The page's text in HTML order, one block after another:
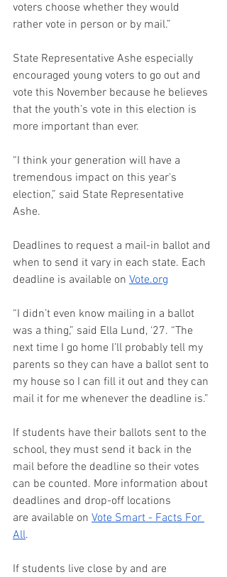
voters choose whether they would
rather vote in person or by mail.”
State Representative Ashe especially
encouraged young voters to go out and
vote this November because he believes
that the youth’s vote in this election is
more important than ever.
“I think your generation will have a
tremendous impact on this year's
election,” said State Representative
Ashe.
Deadlines to request a mail-in ballot and
when to send it vary in each state. Each
deadline is available on Vote.org
“I didn’t even know mailing in a ballot
was a thing,” said Ella Lund, ‘27. “The
next time I go home I’ll probably tell my
parents so they can have a ballot sent to
my house so I can fill it out and they can
mail it for me whenever the deadline is.”
If students have their ballots sent to the
school, they must send it back in the
mail before the deadline so their votes
can be counted. More information about
deadlines and drop-off locations
are available on Vote Smart - Facts For
All.
If students live close by and are